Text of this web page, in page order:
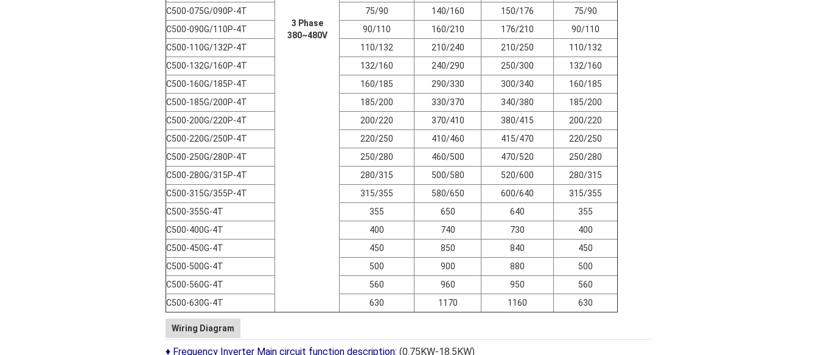
3 Phase
380~480V
C500-075G/090P-4T
75/90 140/160 150/176
75/90
C500-090G/110P-4T
90/110 160/210 176/210
90/110
C500-110G/132P-4T
110/132 210/240 210/250
110/132
C500-132G/160P-4T
132/160 240/290 250/300
132/160
C500-160G/185P-4T
160/185 290/330 300/340
160/185
C500-185G/200P-4T
185/200 330/370 340/380
185/200
C500-200G/220P-4T
200/220 370/410 380/415
200/220
C500-220G/250P-4T
220/250 410/460 415/470
220/250
C500-250G/280P-4T
250/280 460/500 470/520
250/280
C500-280G/315P-4T
280/315 500/580 520/600
280/315
C500-315G/355P-4T
315/355 580/650 600/640
315/355
C500-355G-4T
355 650 640
355
C500-400G-4T
400 740 730
400
C500-450G-4T
450 850 840
450
C500-500G-4T
500 900 880
500
C500-560G-4T
560 960 950
560
C500-630G-4T
630 1170 1160 630
Wiring Diagram
♦ Frequency Inverter Main circuit function description: (0.75KW-18.5KW)